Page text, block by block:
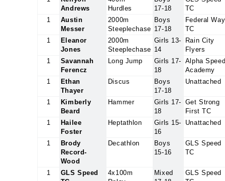
Andrews
Hurdles
17-18
TC
1
Austin
Messer
2000m
Steeplechase
Boys
17-18
Federal Way
TC
1
Eleanor
Jones
2000m
Steeplechase
Girls 13-
14
Rain City
Flyers
1
Savannah
Ferencz
Long Jump
Girls 17-
18
Alpha
Academy
1
Ethan
Thayer
Discus
Boys
17-18
Unattached
1
Kimberly
Beard
Hammer
Girls 17-
18
Get Strong
First TC
1
Hailee
Foster
Heptathlon
Girls 15-
16
Unattached
1
Brody
Record-
Wood
Decathlon
Boys
15-16
GLS Speed
TC
1
GLS Speed
4x100m
Mixed
GLS Speed